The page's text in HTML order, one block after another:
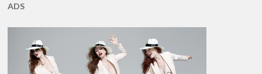
ADS